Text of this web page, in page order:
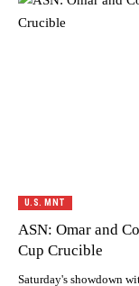
U.S. MNT
ASN: Omar and
Cup Crucible
Saturday's showdown